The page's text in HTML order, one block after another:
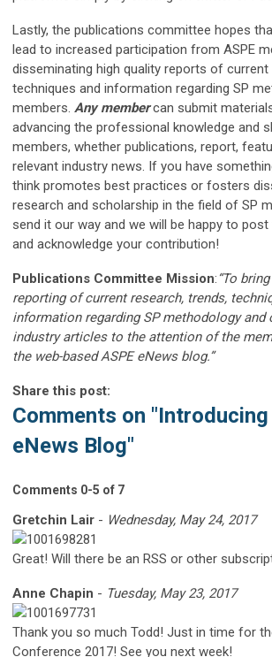
Lastly, the publications committee hopes
lead to increased participation from ASPE
disseminating high quality reports of current
techniques and information regarding SP
members. Any membercan submit
advancing the professional knowledge and
members, whether publications, report,
relevant industry news. If you have
think promotes best practices or fosters
research and scholarship in the field of SP
send it our way and we will be happy to
and acknowledge your contribution!
Publications Committee Mission: “To
reporting of current research, trends,
information regarding SP methodology and
industry articles to the attention of the
the web-based ASPE eNews blog.”
Share this post:
Comments on "Introducing
eNews Blog"
Comments 0-5 of 7
Gretchin Lair - Wednesday, May 24, 2017
Great! Will there be an RSS or other
Anne Chapin - Tuesday, May 23, 2017
Thank you so much Todd! Just in time for
Conference 2017! See you next week!